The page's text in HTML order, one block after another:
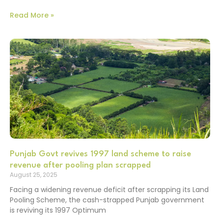
Read More »
Punjab Govt revives 1997 land scheme to raise
revenue after pooling plan scrapped
August 25, 2025
Facing a widening revenue deficit after scrapping its Land
Pooling Scheme, the cash-strapped Punjab government
is reviving its 1997 Optimum